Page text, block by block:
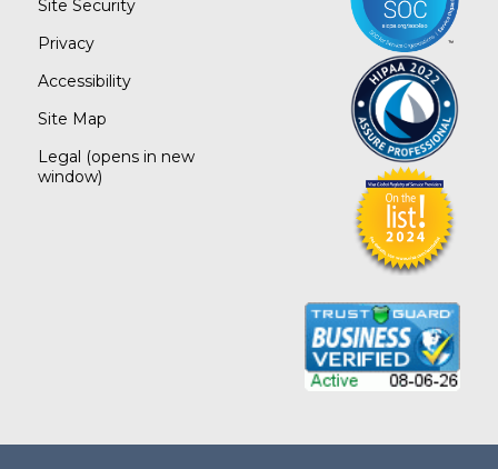
Site Security
Privacy
Accessibility
Site Map
Legal (opens in new
window)